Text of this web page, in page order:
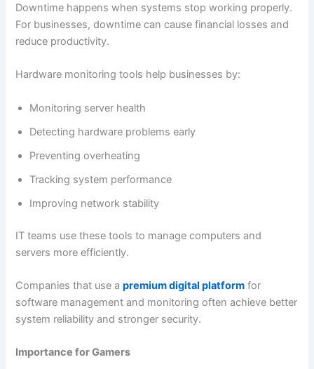
Downtime happens when systems stop working properly.
For businesses, downtime can cause financial losses and
reduce productivity.
Hardware monitoring tools help businesses by:
Monitoring server health
Detecting hardware problems early
Preventing overheating
Tracking system performance
Improving network stability
IT teams use these tools to manage computers and
servers more efficiently.
Companies that use apremium digital platform for
software management and monitoring often achieve better
system reliability and stronger security.
Importance for Gamers